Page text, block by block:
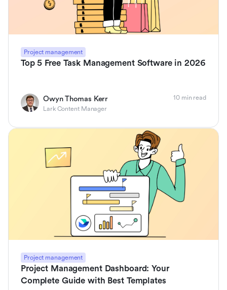
Project management
Top 5 Free Task Management Software in 2026
Owyn Thomas Kerr
Lark Content Manager
10 min read
Project management
Project Management Dashboard: Your
Complete Guide with Best Templates